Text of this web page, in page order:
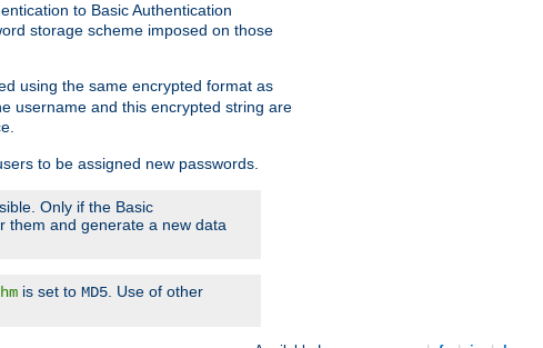
to Basic Authentication
storage scheme imposed on those
using the same encrypted format as
username and this encrypted string are
to be assigned new passwords.
Only if the Basic
them and generate a new data
is set to MD5 . Use of other